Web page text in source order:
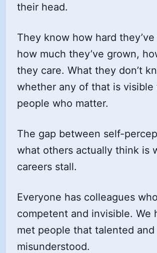
their head.
They know how hard
how much they’ve grown,
they care. What they don’t
whether any of that is visible
people who matter.
The gap between self-
what others actually think is
careers stall.
Everyone has colleagues
competent and invisible. We
met people that talented and
misunderstood.